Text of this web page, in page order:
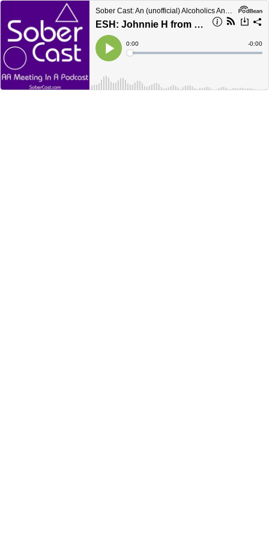
Sober Cast: An (unofficial) Alcoholics Anonymous Podcast AA
ESH: Johnnie H from San Diego
Play
Current
Time
0:00
Loaded:
Time
-0:00